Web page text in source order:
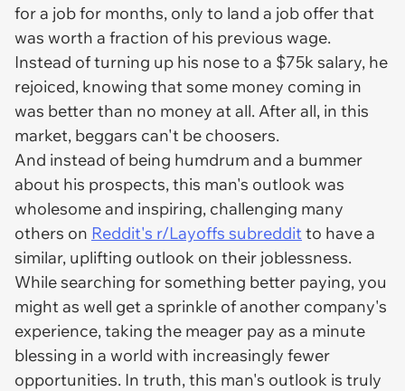
for a job for months, only to land a job offer that
was worth a fraction of his previous wage.
Instead of turning up his nose to a $75k salary, he
rejoiced, knowing that some money coming in
was better than no money at all. After all, in this
market, beggars can't be choosers.
And instead of being humdrum and a bummer
about his prospects, this man's outlook was
wholesome and inspiring, challenging many
others on Reddit's r/Layoffs subredditto have a
similar, uplifting outlook on their joblessness.
While searching for something better paying, you
might as well get a sprinkle of another company's
experience, taking the meager pay as a minute
blessing in a world with increasingly fewer
opportunities. In truth, this man's outlook is truly